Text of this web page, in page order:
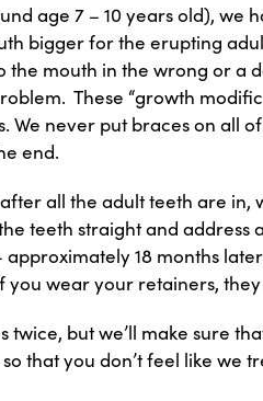
age 7 – 10 years old), we
bigger for the erupting
the mouth in the wrong or a
These “growth
We never put braces on all
end.
all the adult teeth are in,
teeth straight and address
18 months
you wear your retainers,
twice, but we’ll make sure
that you don’t feel like we